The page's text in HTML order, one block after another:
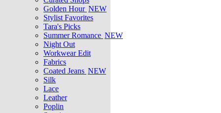
Golden Hour NEW
Stylist Favorites
Tara's Picks
Summer Romance NEW
Night Out
Workwear Edit
Fabrics
Coated Jeans NEW
Silk
Lace
Leather
Poplin